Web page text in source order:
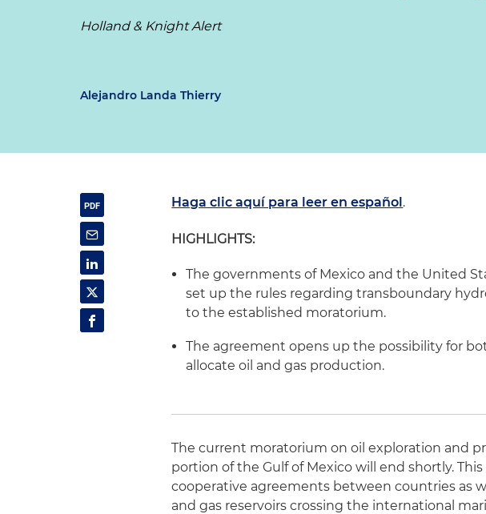
Holland & Knight Alert
Alejandro Landa Thierry
Haga clic aquí para leer en español.
HIGHLIGHTS:
The governments of Mexico and the United
set up the rules regarding transboundary
to the established moratorium.
The agreement opens up the possibility for
allocate oil and gas production.
The current moratorium on oil exploration and
portion of the Gulf of Mexico will end shortly.
cooperative agreements between countries as
and gas reservoirs crossing the international